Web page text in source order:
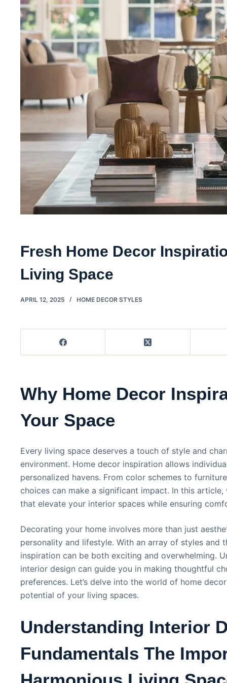
Fresh Home Decor
Living Space
APRIL 12, 2025 HOME DECOR STYLES
Why Home Decor
Your Space
Every living space deserves a touch of style and
environment. Home decor inspiration allows
personalized havens. From color schemes to
choices can make a significant impact. In this
that elevate your interior spaces while ensuring
Decorating your home involves more than just
personality and lifestyle. With an array of styles and
inspiration can be both exciting and overwhelming.
interior design can guide you in making thoughtful
preferences. Let’s delve into the world of home
potential of your living spaces.
Understanding Interior
Fundamentals The